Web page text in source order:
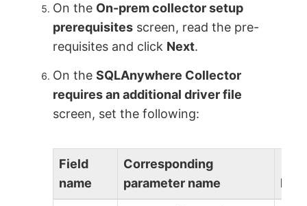
On the On-prem collector setup
prerequisites screen, read the pre-
requisites and click Next.
On theSQLAnywhere Collector
requires an additional driver file
screen, set the following:
Field
name
Corresponding
parameter name